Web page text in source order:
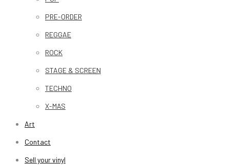
PRE-ORDER
REGGAE
ROCK
STAGE & SCREEN
TECHNO
X-MAS
Art
Contact
Sell your vinyl